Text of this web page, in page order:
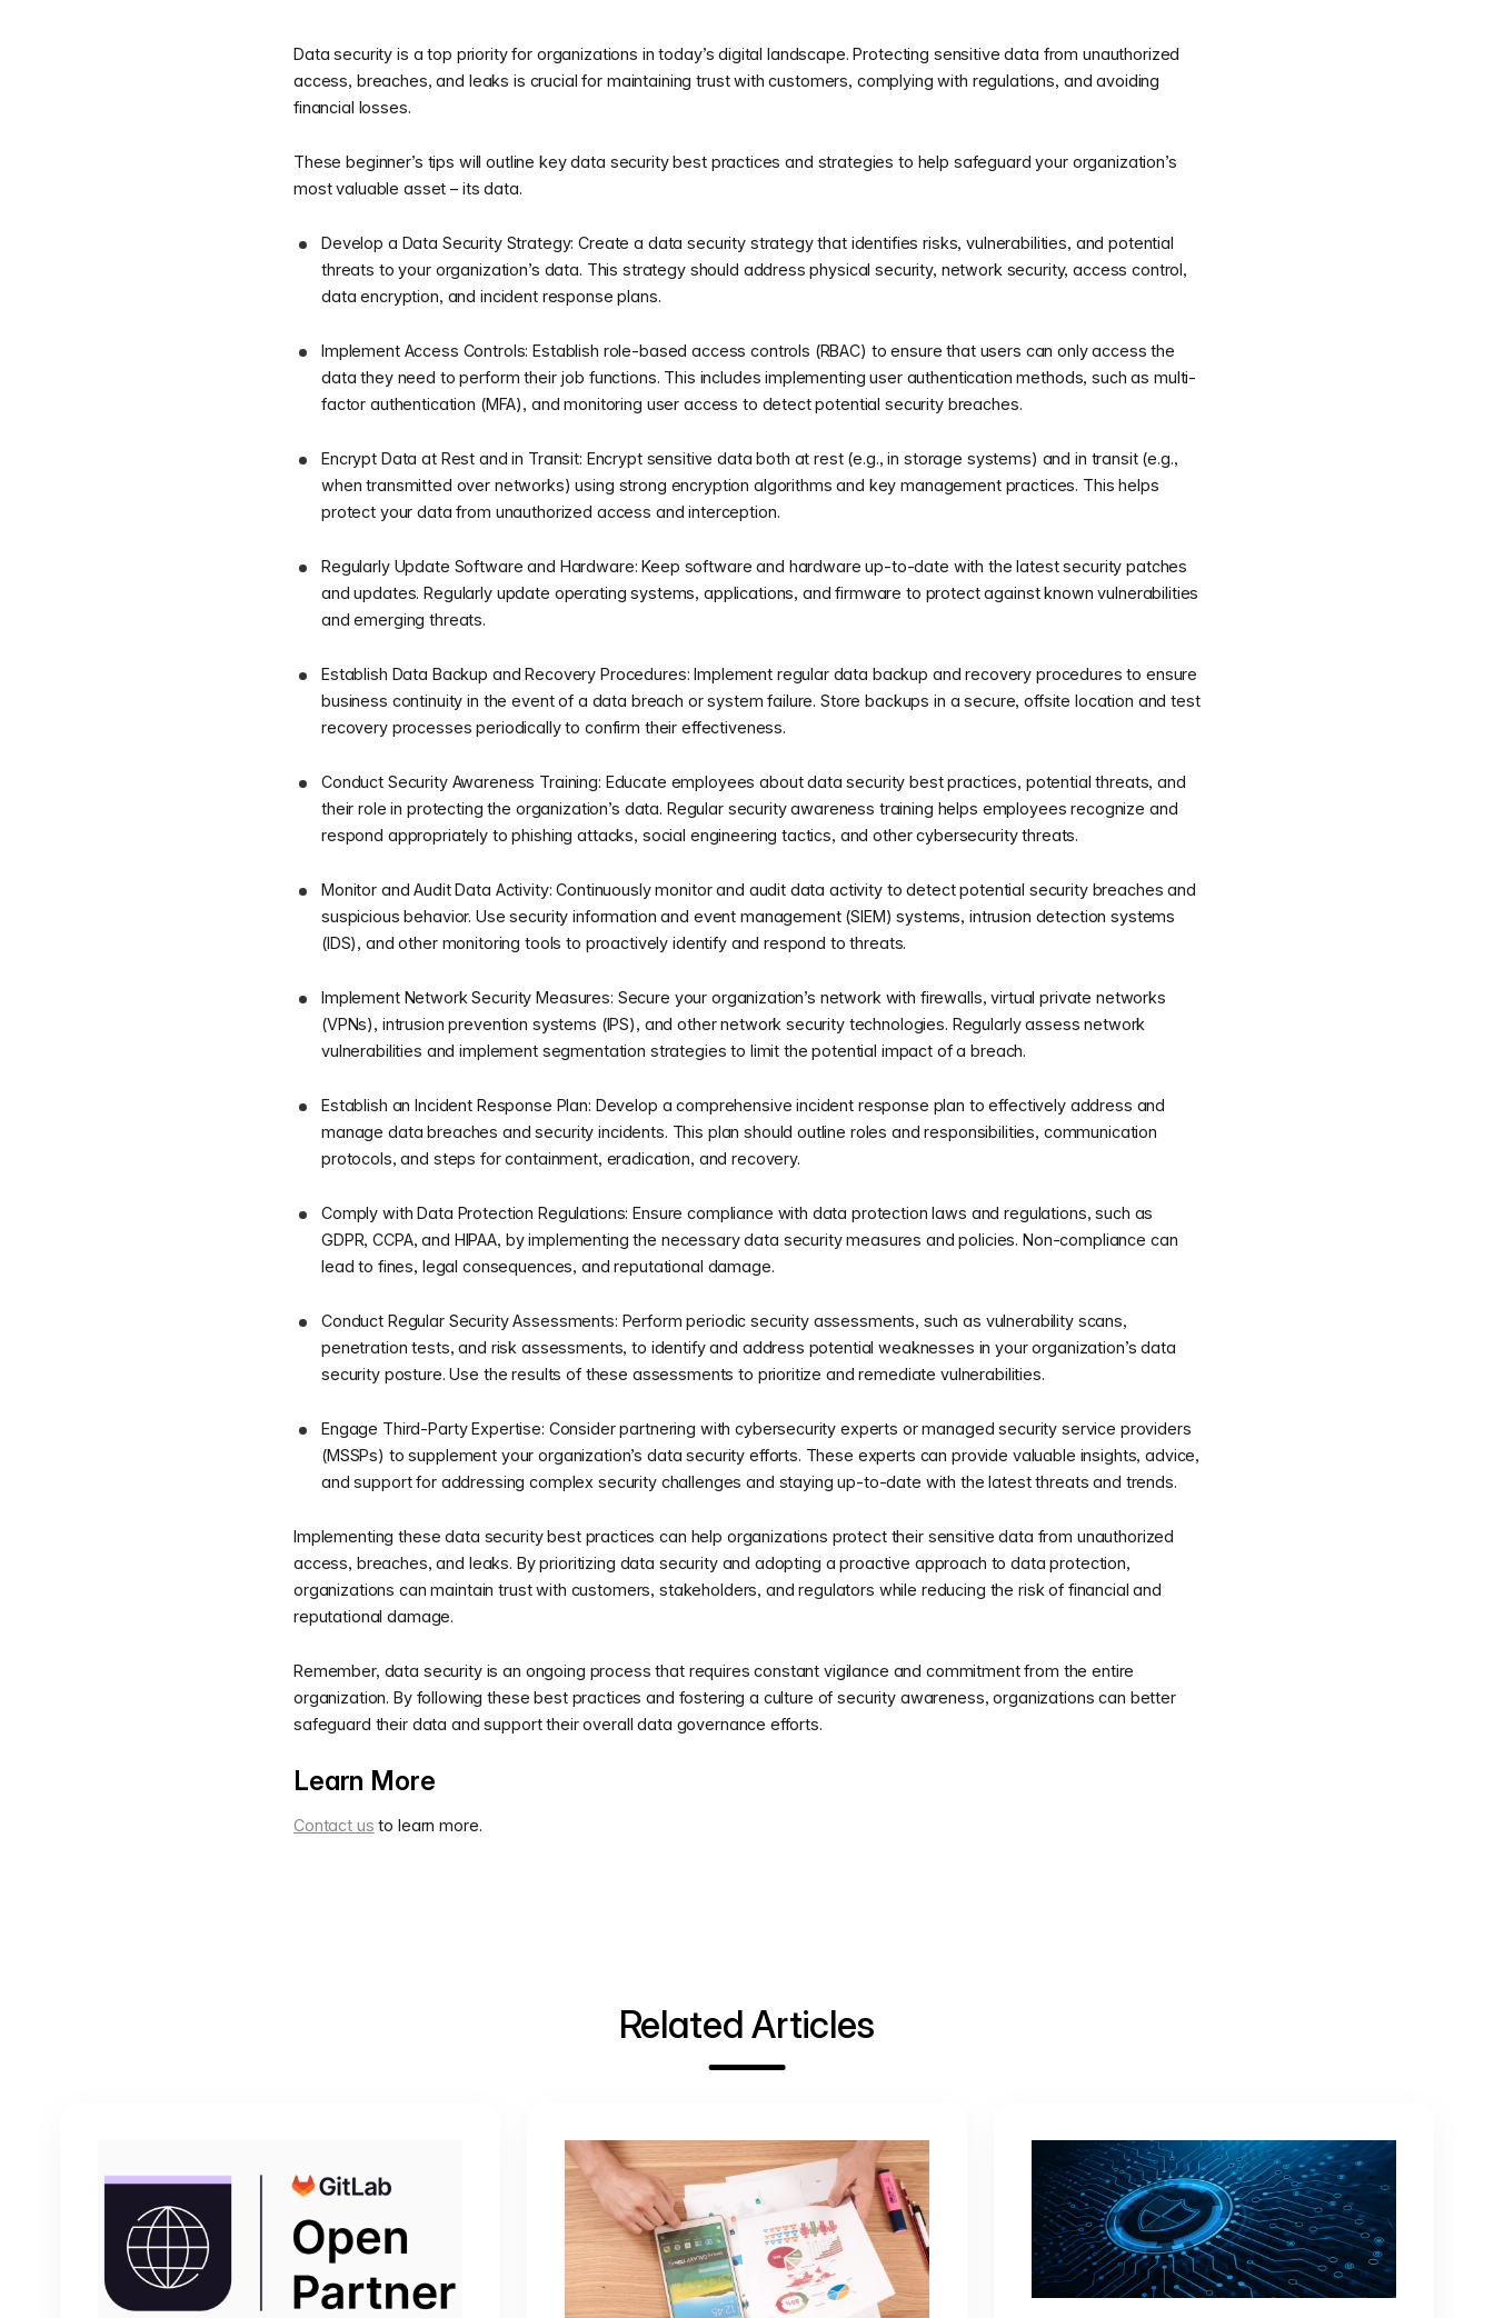
Data security is a top priority for organizations in today’s digital landscape. Protecting sensitive data from unauthorized
access, breaches, and leaks is crucial for maintaining trust with customers, complying with regulations, and avoiding
financial losses.
These beginner’s tips will outline key data security best practices and strategies to help safeguard your organization’s
most valuable asset – its data.
Develop a Data Security Strategy: Create a data security strategy that identifies risks, vulnerabilities, and potential
threats to your organization’s data. This strategy should address physical security, network security, access control,
data encryption, and incident response plans.
Implement Access Controls: Establish role-based access controls (RBAC) to ensure that users can only access the
data they need to perform their job functions. This includes implementing user authentication methods, such as multi-
factor authentication (MFA), and monitoring user access to detect potential security breaches.
Encrypt Data at Rest and in Transit: Encrypt sensitive data both at rest (e.g., in storage systems) and in transit (e.g.,
when transmitted over networks) using strong encryption algorithms and key management practices. This helps
protect your data from unauthorized access and interception.
Regularly Update Software and Hardware: Keep software and hardware up-to-date with the latest security patches
and updates. Regularly update operating systems, applications, and firmware to protect against known vulnerabilities
and emerging threats.
Establish Data Backup and Recovery Procedures: Implement regular data backup and recovery procedures to ensure
business continuity in the event of a data breach or system failure. Store backups in a secure, offsite location and test
recovery processes periodically to confirm their effectiveness.
Conduct Security Awareness Training: Educate employees about data security best practices, potential threats, and
their role in protecting the organization’s data. Regular security awareness training helps employees recognize and
respond appropriately to phishing attacks, social engineering tactics, and other cybersecurity threats.
Monitor and Audit Data Activity: Continuously monitor and audit data activity to detect potential security breaches and
suspicious behavior. Use security information and event management (SIEM) systems, intrusion detection systems
(IDS), and other monitoring tools to proactively identify and respond to threats.
Implement Network Security Measures: Secure your organization’s network with firewalls, virtual private networks
(VPNs), intrusion prevention systems (IPS), and other network security technologies. Regularly assess network
vulnerabilities and implement segmentation strategies to limit the potential impact of a breach.
Establish an Incident Response Plan: Develop a comprehensive incident response plan to effectively address and
manage data breaches and security incidents. This plan should outline roles and responsibilities, communication
protocols, and steps for containment, eradication, and recovery.
Comply with Data Protection Regulations: Ensure compliance with data protection laws and regulations, such as
GDPR, CCPA, and HIPAA, by implementing the necessary data security measures and policies. Non-compliance can
lead to fines, legal consequences, and reputational damage.
Conduct Regular Security Assessments: Perform periodic security assessments, such as vulnerability scans,
penetration tests, and risk assessments, to identify and address potential weaknesses in your organization’s data
security posture. Use the results of these assessments to prioritize and remediate vulnerabilities.
Engage Third-Party Expertise: Consider partnering with cybersecurity experts or managed security service providers
(MSSPs) to supplement your organization’s data security efforts. These experts can provide valuable insights, advice,
and support for addressing complex security challenges and staying up-to-date with the latest threats and trends.
Implementing these data security best practices can help organizations protect their sensitive data from unauthorized
access, breaches, and leaks. By prioritizing data security and adopting a proactive approach to data protection,
organizations can maintain trust with customers, stakeholders, and regulators while reducing the risk of financial and
reputational damage.
Remember, data security is an ongoing process that requires constant vigilance and commitment from the entire
organization. By following these best practices and fostering a culture of security awareness, organizations can better
safeguard their data and support their overall data governance efforts.
Learn More
Contact us to learn more.
Related Articles